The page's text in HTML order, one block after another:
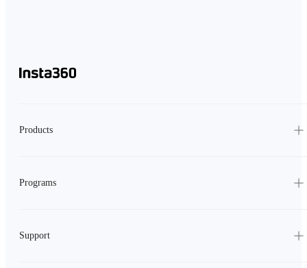
Products
Programs
Support